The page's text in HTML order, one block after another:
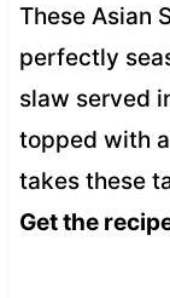
These Asian
perfectly
slaw served
topped with
takes these
Get the